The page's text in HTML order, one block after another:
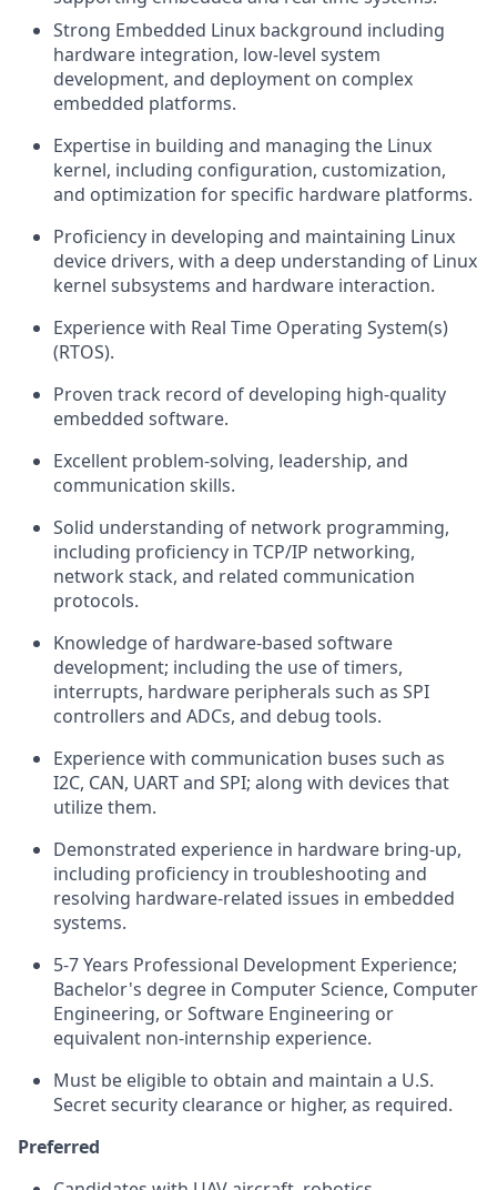
Strong Embedded Linux background including
hardware integration, low-level system
development, and deployment on complex
embedded platforms.
Expertise in building and managing the Linux
kernel, including configuration, customization,
and optimization for specific hardware platforms.
Proficiency in developing and maintaining Linux
device drivers, with a deep understanding of Linux
kernel subsystems and hardware interaction.
Experience with Real Time Operating System(s)
(RTOS).
Proven track record of developing high-quality
embedded software.
Excellent problem-solving, leadership, and
communication skills.
Solid understanding of network programming,
including proficiency in TCP/IP networking,
network stack, and related communication
protocols.
Knowledge of hardware-based software
development; including the use of timers,
interrupts, hardware peripherals such as SPI
controllers and ADCs, and debug tools.
Experience with communication buses such as
I2C, CAN, UART and SPI; along with devices that
utilize them.
Demonstrated experience in hardware bring-up,
including proficiency in troubleshooting and
resolving hardware-related issues in embedded
systems.
5-7 Years Professional Development Experience;
Bachelor's degree in Computer Science, Computer
Engineering, or Software Engineering or
equivalent non-internship experience.
Must be eligible to obtain and maintain a U.S.
Secret security clearance or higher, as required.
Preferred